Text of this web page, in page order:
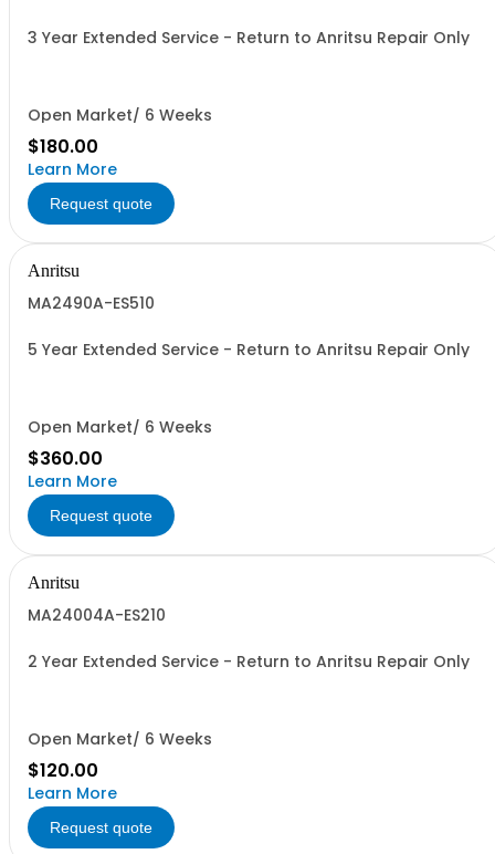
3 Year Extended Service - Return to Anritsu Repair Only
Open Market/ 6 Weeks
$180.00
Learn More
Request quote
Anritsu
MA2490A-ES510
5 Year Extended Service - Return to Anritsu Repair Only
Open Market/ 6 Weeks
$360.00
Learn More
Request quote
Anritsu
MA24004A-ES210
2 Year Extended Service - Return to Anritsu Repair Only
Open Market/ 6 Weeks
$120.00
Learn More
Request quote